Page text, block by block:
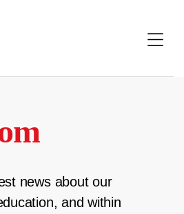
news about our
and within